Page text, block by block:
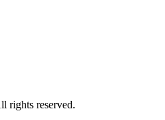
rights reserved.